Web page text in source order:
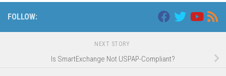
FOLLOW:
NEXT STORY
Is SmartExchange Not USPAP-Compliant?